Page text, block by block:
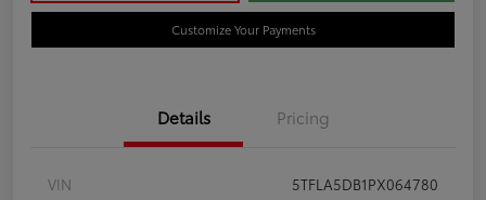
Customize Your Payments
Details Pricing
VIN
5TFLA5DB1PX064780